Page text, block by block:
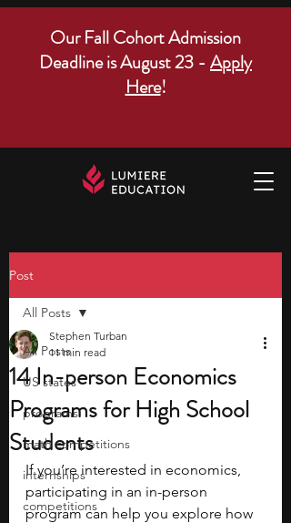
Our Fall Cohort Admission
Deadline is August 23 - Apply
Here!
Post
All Posts
US states
programs
math competitions
internships
competitions
All Posts
14 In-person Economics
Programs for High School
Students
Stephen Turban
11 min read
If you’re interested in economics,
participating in an in-person
program can help you explore how